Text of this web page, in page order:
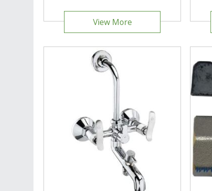
View More